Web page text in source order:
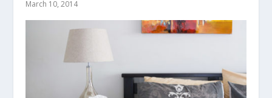
March 10, 2014